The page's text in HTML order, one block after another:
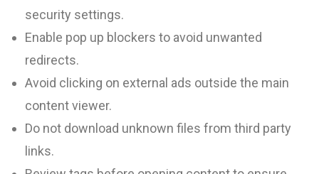
security settings.
Enable pop up blockers to avoid unwanted
redirects.
Avoid clicking on external ads outside the main
content viewer.
Do not download unknown files from third party
links.